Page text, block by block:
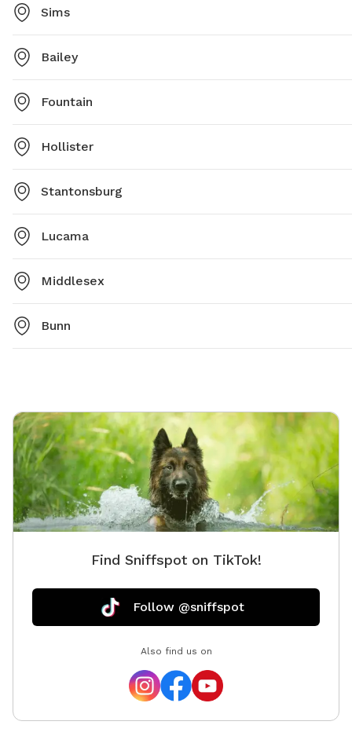
Sims
Bailey
Fountain
Hollister
Stantonsburg
Lucama
Middlesex
Bunn
Find Sniffspot on TikTok!
Follow @sniffspot
Also find us on